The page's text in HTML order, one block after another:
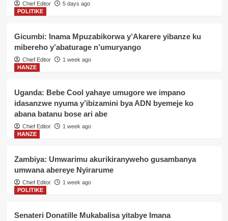
Chief Editor
5 days ago
POLITIKE
Gicumbi: Inama Mpuzabikorwa y’Akarere yibanze ku
mibereho y’abaturage n’umuryango
Chief Editor
1 week ago
HANZE
Uganda: Bebe Cool yahaye umugore we impano
idasanzwe nyuma y’ibizamini bya ADN byemeje ko
abana batanu bose ari abe
Chief Editor
1 week ago
HANZE
Zambiya: Umwarimu akurikiranyweho gusambanya
umwana abereye Nyirarume
Chief Editor
1 week ago
POLITIKE
Senateri Donatille Mukabalisa yitabye Imana